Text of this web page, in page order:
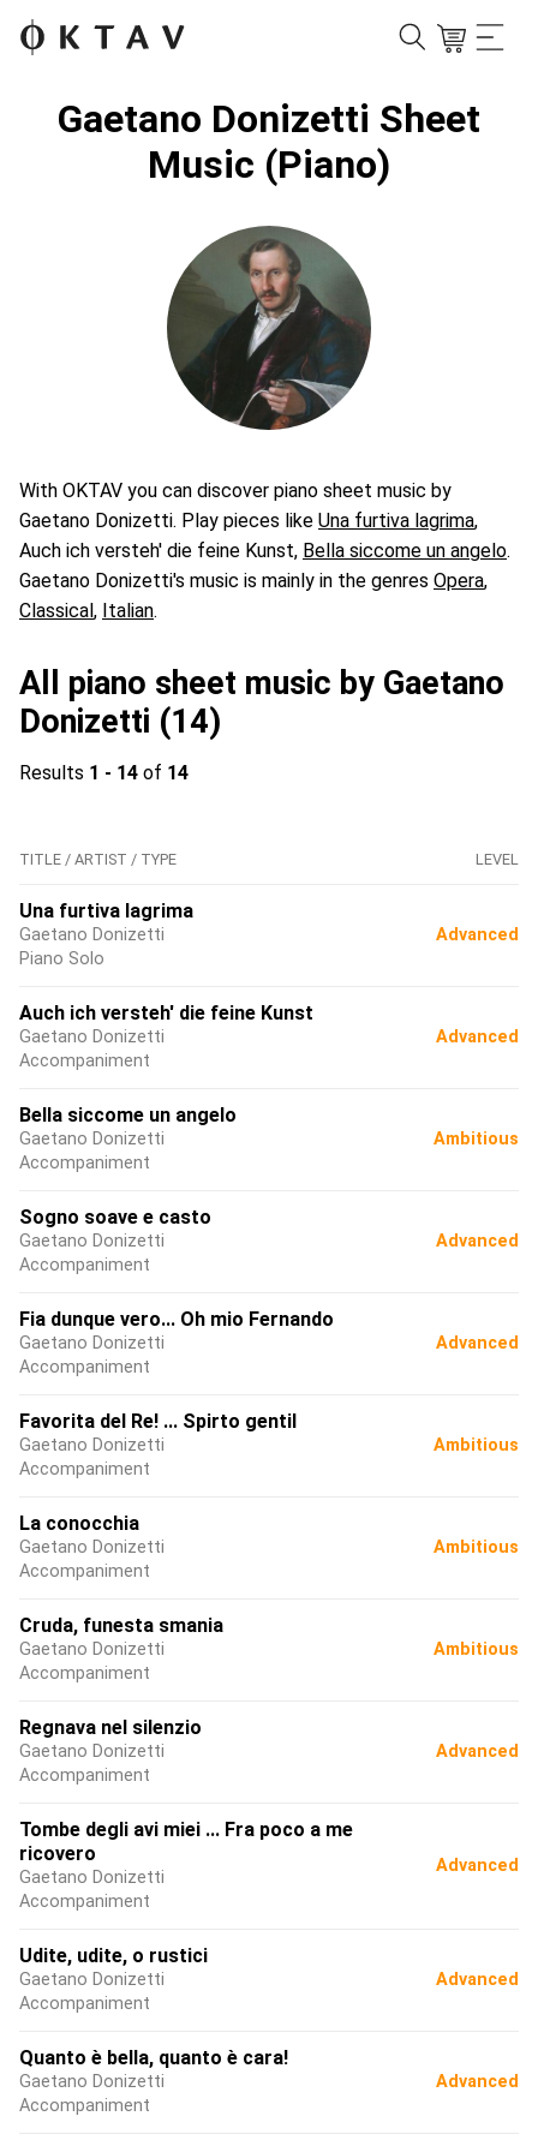
Gaetano Donizetti Sheet
Music (Piano)
With OKTAV you can discover piano sheet music by
Gaetano Donizetti. Play pieces like Una furtiva lagrima,
Auch ich versteh' die feine Kunst, Bella siccome un angelo.
Gaetano Donizetti's music is mainly in the genres Opera,
Classical, Italian.
All piano sheet music by Gaetano
Donizetti (14)
Results 1 - 14 of 14
TITLE / ARTIST / TYPE LEVEL
Una furtiva lagrima
Gaetano Donizetti
Piano Solo
Advanced
Auch ich versteh' die feine Kunst
Gaetano Donizetti
Accompaniment
Advanced
Bella siccome un angelo
Gaetano Donizetti
Accompaniment
Ambitious
Sogno soave e casto
Gaetano Donizetti
Accompaniment
Advanced
Fia dunque vero... Oh mio Fernando
Gaetano Donizetti
Accompaniment
Advanced
Favorita del Re! ... Spirto gentil
Gaetano Donizetti
Accompaniment
Ambitious
La conocchia
Gaetano Donizetti
Accompaniment
Ambitious
Cruda, funesta smania
Gaetano Donizetti
Accompaniment
Ambitious
Regnava nel silenzio
Gaetano Donizetti
Accompaniment
Advanced
Tombe degli avi miei ... Fra poco a me
ricovero
Gaetano Donizetti
Accompaniment
Advanced
Udite, udite, o rustici
Gaetano Donizetti
Accompaniment
Advanced
Quanto è bella, quanto è cara!
Gaetano Donizetti
Accompaniment
Advanced